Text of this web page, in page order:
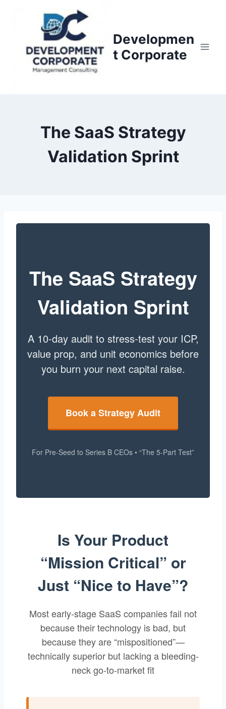
Developmen
t Corporate
The SaaS Strategy
Validation Sprint
The SaaS Strategy
Validation Sprint
A 10-day audit to stress-test your ICP,
value prop, and unit economics before
you burn your next capital raise.
Book a Strategy Audit
For Pre-Seed to Series B CEOs • “The 5-Part Test”
Is Your Product
“Mission Critical” or
Just “Nice to Have”?
Most early-stage SaaS companies fail not
because their technology is bad, but
because they are “mispositioned”—
technically superior but lacking a bleeding-
neck go-to-market fit